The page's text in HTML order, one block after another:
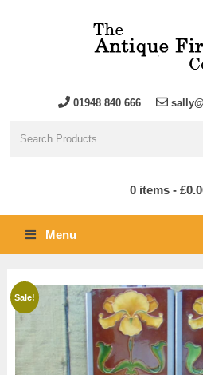
01948 840 666
0 items - £
Menu
Sale!